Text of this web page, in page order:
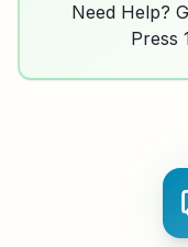
Need Help?
Press